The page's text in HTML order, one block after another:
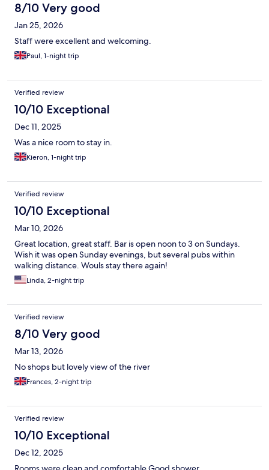
8/10 Very good
Jan 25, 2026
Staff were excellent and welcoming.
Paul, 1-night trip
Verified review
10/10 Exceptional
Dec 11, 2025
Was a nice room to stay in.
Kieron, 1-night trip
Verified review
10/10 Exceptional
Mar 10, 2026
Great location, great staff. Bar is open noon to 3 on Sundays.
Wish it was open Sunday evenings, but several pubs within
walking distance. Wouls stay there again!
Linda, 2-night trip
Verified review
8/10 Very good
Mar 13, 2026
No shops but lovely view of the river
Frances, 2-night trip
Verified review
10/10 Exceptional
Dec 12, 2025